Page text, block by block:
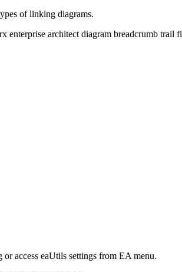
of linking diagrams.
access eaUtils settings from EA menu.